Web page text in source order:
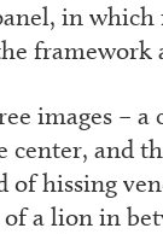
in which
framework
images – a
center, and
of hissing
a lion in